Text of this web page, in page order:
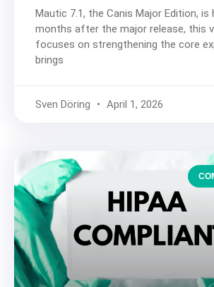
Mautic 7.1, the Canis Major Edition,
months after the major release, this
focuses on strengthening the core
brings
Sven Döring April 1, 2026